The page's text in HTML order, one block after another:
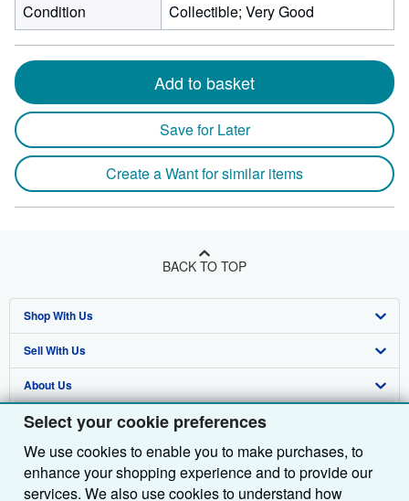
Select your cookie preferences
We use cookies to enable you to make purchases, to
enhance your shopping experience and to provide our
services. We also use cookies to understand how
Condition
Collectible; Very Good
Add to basket
Save for Later
Create a Want for similar items
BACK TO TOP
Shop With Us
Advanced Search
Browse Collections
My Account
My Orders
View Basket
Sell With Us
Start Selling
Join Our Affiliate Programme
Book Buyback
Refer a seller
About Us
About AbeBooks
Media
Careers
Find Help
Help
Customer Service
Other AbeBooks Companies
AbeBooks.com
Follow AbeBooks